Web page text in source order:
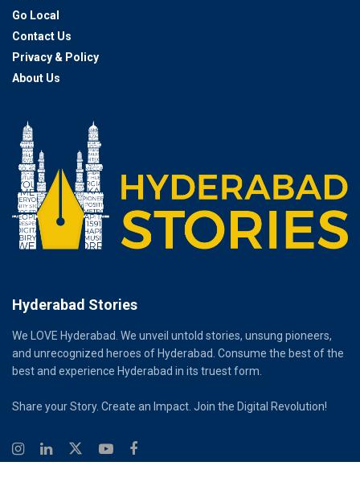
Go Local
Contact Us
Privacy & Policy
About Us
Hyderabad Stories
We LOVE Hyderabad. We unveil untold stories, unsung pioneers,
and unrecognized heroes of Hyderabad. Consume the best of the
best and experience Hyderabad in its truest form.
Share your Story. Create an Impact. Join the Digital Revolution!